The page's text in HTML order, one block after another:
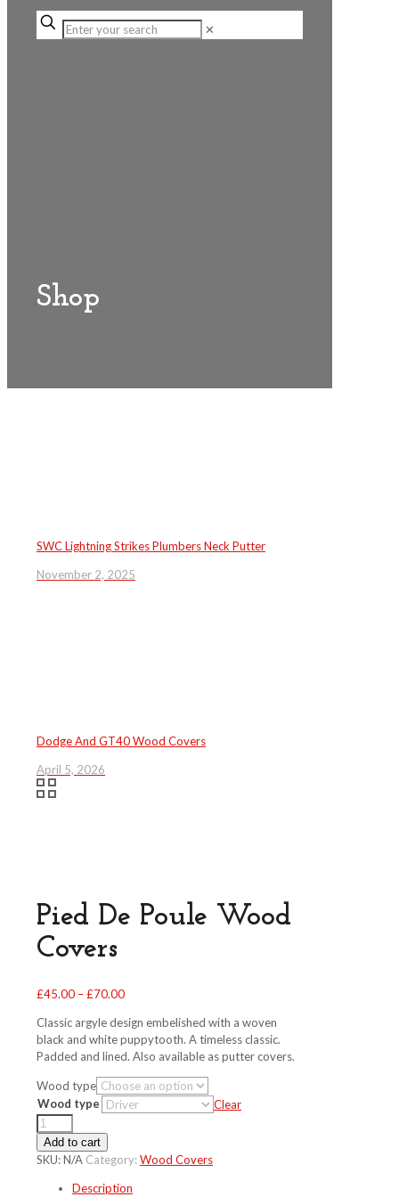
✕
Shop
SWC Lightning Strikes Plumbers Neck Putter
November 2, 2025
Dodge And GT40 Wood Covers
April 5, 2026
Pied De Poule Wood
Covers
£45.00 –£70.00Price
£45.00
through
£70.00
Classic argyle design embelished with a woven
black and white puppytooth. A timeless classic.
Padded and lined. Also available as putter covers.
Wood type
Wood type
Clear
Pied
De
Poule
Covers
Add to cart
SKU:N/A Category:Wood Covers
Description